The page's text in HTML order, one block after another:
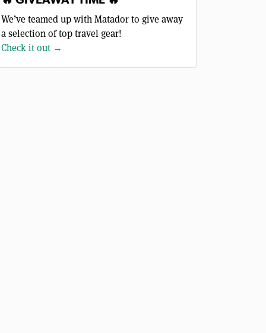
We’ve teamed up with Matador to give away
a selection of top travel gear!
Check it out →